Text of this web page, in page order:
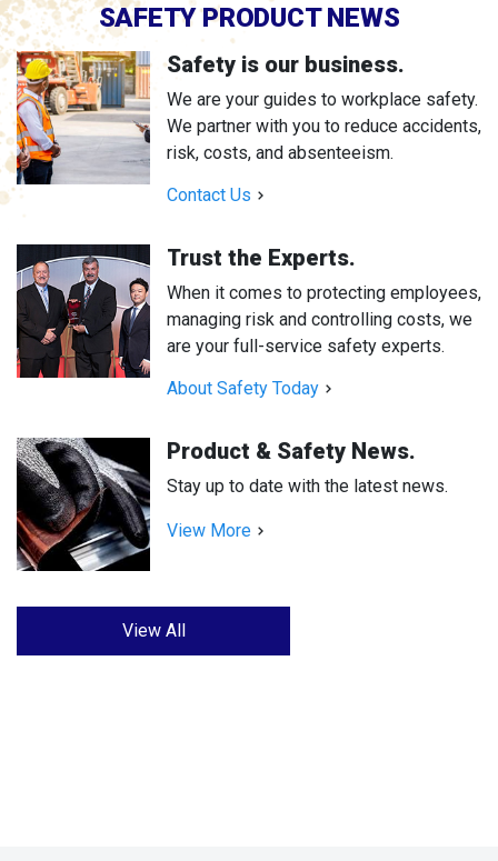
SAFETY PRODUCT NEWS
Safety is our business.
We are your guides to workplace safety.
We partner with you to reduce accidents,
risk, costs, and absenteeism.
Contact Us
Trust the Experts.
When it comes to protecting employees,
managing risk and controlling costs, we
are your full-service safety experts.
About Safety Today
Product & Safety News.
Stay up to date with the latest news.
View More
View All